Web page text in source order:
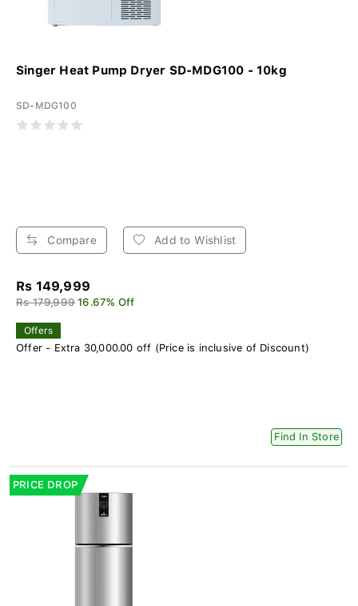
Singer Heat Pump Dryer SD-MDG100 - 10kg
SD-MDG100
Compare Add to Wishlist
Rs 149,999
Rs 179,999 16.67% Off
Offers
Offer - Extra 30,000.00 off (Price is inclusive of Discount)
Find In Store
PRICE DROP